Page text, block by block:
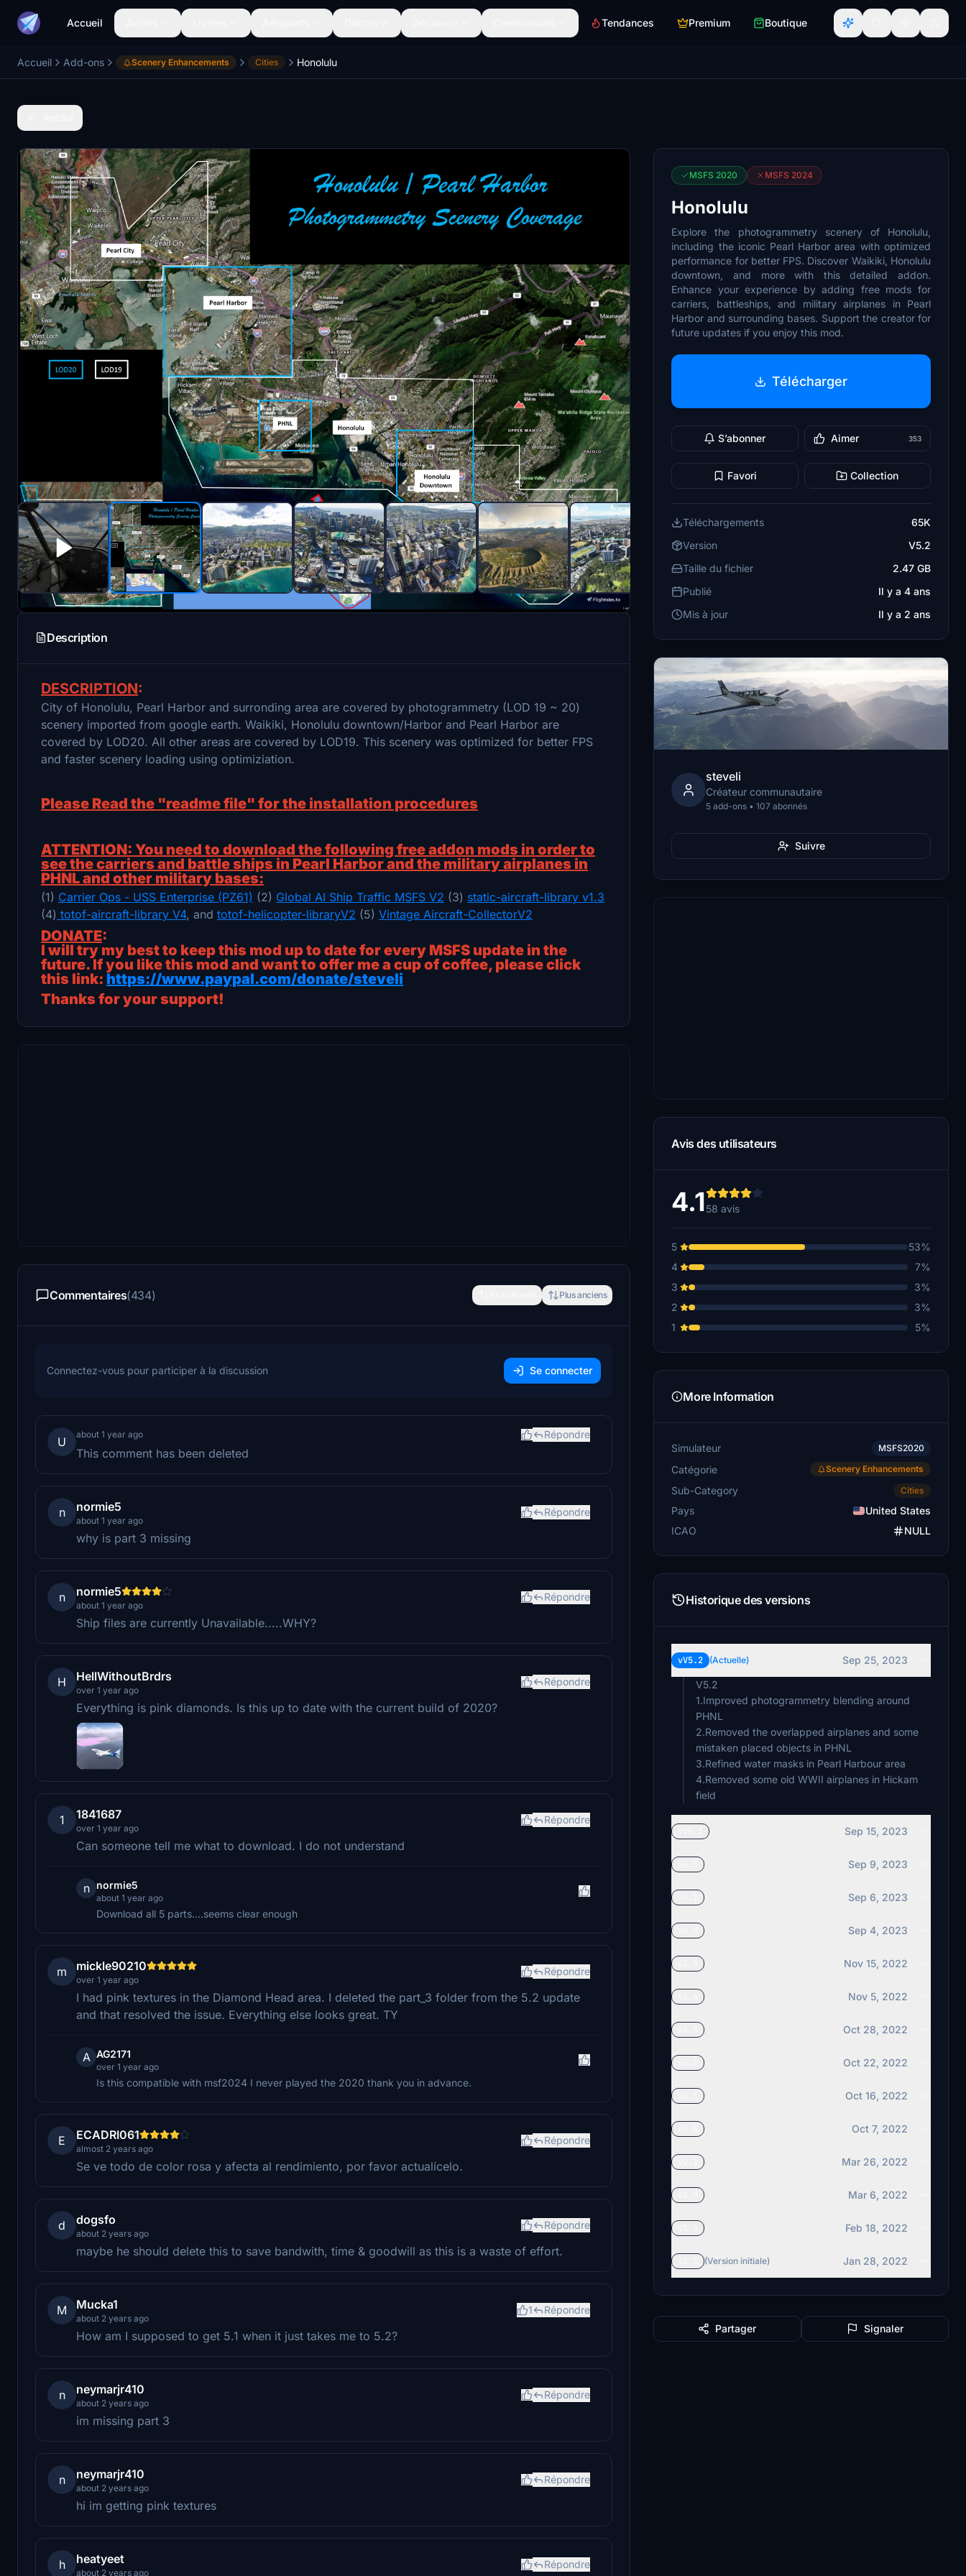
Accueil Tendances Premium Boutique
Accueil Add-ons Scenery Enhancements Cities Honolulu
Description
DESCRIPTION:
City of Honolulu, Pearl Harbor and surronding area are covered by photogrammetry (LOD 19 ~ 20)
scenery imported from google earth. Waikiki, Honolulu downtown/Harbor and Pearl Harbor are
covered by LOD20. All other areas are covered by LOD19. This scenery was optimized for better FPS
and faster scenery loading using optimiziation.
Please Read the "readme file" for the installation procedures
ATTENTION: You need to download the following free addon mods in order to
see the carriers and battle ships in Pearl Harbor and the military airplanes in
PHNL and other military bases:
(1) Carrier Ops - USS Enterprise (PZ61) (2) Global AI Ship Traffic MSFS V2 (3) static-aircraft-library v1.3
(4) totof-aircraft-library V4, and totof-helicopter-libraryV2 (5) Vintage Aircraft-CollectorV2
DONATE:
I will try my best to keep this mod up to date for every MSFS update in the
future. If you like this mod and want to offer me a cup of coffee, please click
this link: https://www.paypal.com/donate/steveli
Thanks for your support!
Commentaires(434) Plus anciens
Connectez-vous pour participer à la discussion Se connecter
U
about 1 year ago Répondre
This comment has been deleted
n normie5
about 1 year ago
Répondre
why is part 3 missing
n normie5
about 1 year ago
Répondre
Ship files are currently Unavailable.....WHY?
H HellWithoutBrdrs
over 1 year ago
Répondre
Everything is pink diamonds. Is this up to date with the current build of 2020?
1 1841687
over 1 year ago
Répondre
Can someone tell me what to download. I do not understand
n normie5
about 1 year ago
Download all 5 parts....seems clear enough
m mickle90210
over 1 year ago
Répondre
I had pink textures in the Diamond Head area. I deleted the part_3 folder from the 5.2 update
and that resolved the issue. Everything else looks great. TY
A AG2171
over 1 year ago
Is this compatible with msf2024 I never played the 2020 thank you in advance.
E ECADRI061
almost 2 years ago
Répondre
Se ve todo de color rosa y afecta al rendimiento, por favor actualícelo.
d dogsfo
about 2 years ago
Répondre
maybe he should delete this to save bandwith, time & goodwill as this is a waste of effort.
M Mucka1
about 2 years ago
1 Répondre
How am I supposed to get 5.1 when it just takes me to 5.2?
n neymarjr410
about 2 years ago
Répondre
im missing part 3
n neymarjr410
about 2 years ago
Répondre
hi im getting pink textures
h heatyeet
about 2 years ago
Répondre
MSFS 2020 MSFS 2024
Honolulu
Explore the photogrammetry scenery of Honolulu,
including the iconic Pearl Harbor area with optimized
performance for better FPS. Discover Waikiki, Honolulu
downtown, and more with this detailed addon.
Enhance your experience by adding free mods for
carriers, battleships, and military airplanes in Pearl
Harbor and surrounding bases. Support the creator for
future updates if you enjoy this mod.
Télécharger
S’abonner Aimer 353
Favori Collection
Téléchargements
65K
Version
V5.2
Taille du fichier
2.47 GB
Publié
Il y a 4 ans
Mis à jour
Il y a 2 ans
steveli
Créateur communautaire
5 add-ons • 107 abonnés
Suivre
Avis des utilisateurs
4.158 avis
5
53%
4
7%
3
3%
2
3%
1
5%
More Information
Simulateur MSFS2020
Catégorie Scenery Enhancements
Sub-Category Cities
Pays
United States
ICAO
NULL
Historique des versions
vV5.2 (Actuelle)
Sep 25, 2023
V5.2
1.Improved photogrammetry blending around
PHNL
2.Removed the overlapped airplanes and some
mistaken placed objects in PHNL
3.Refined water masks in Pearl Harbour area
4.Removed some old WWII airplanes in Hickam
Sep 15, 2023
Sep 9, 2023
Sep 6, 2023
Sep 4, 2023
Nov 15, 2022
Nov 5, 2022
Oct 28, 2022
Oct 22, 2022
Oct 16, 2022
Oct 7, 2022
Mar 26, 2022
Mar 6, 2022
Feb 18, 2022
(Version initiale) Jan 28, 2022
Partager Signaler